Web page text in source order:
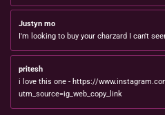
Justyn mo
I'm looking to buy your charzard I can't
pritesh
i love this one - https://
utm_source=ig_web_copy_link